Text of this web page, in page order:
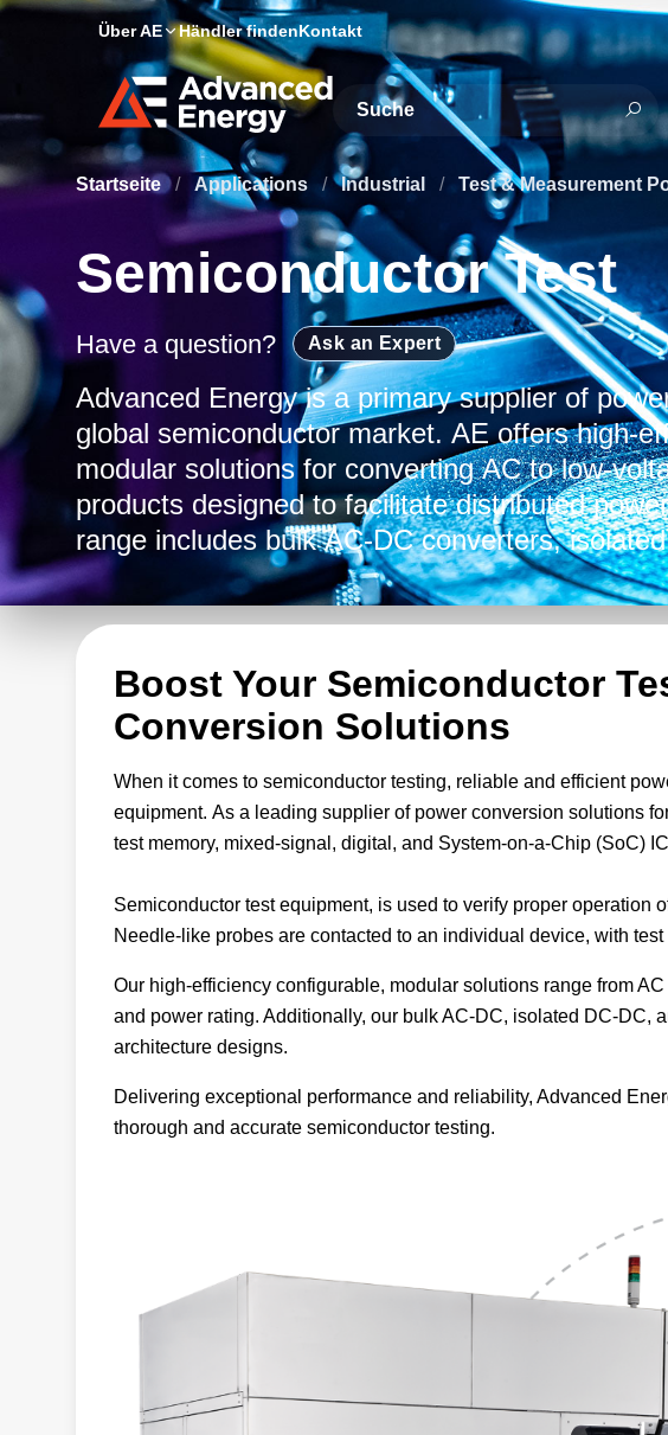
Über AE Händler findenKontakt
Site Search
Startseite / Applications / Industrial / Test & Measurement
Semiconductor Test
Have a question? Ask an Expert
Advanced Energy is a primary supplier of
global semiconductor market. AE offers high-
modular solutions for converting AC to low-
products designed to facilitate distributed
range includes bulk AC-DC converters,
non-isolated Point-of-Load (POL) converters.
handle any combination of input/output
your specific needs.
Boost Your Semiconductor
Conversion Solutions
When it comes to semiconductor testing, reliable and efficient
equipment. As a leading supplier of power conversion solutions
test memory, mixed-signal, digital, and System-on-a-Chip (SoC)
Semiconductor test equipment, is used to verify proper operation
Needle-like probes are contacted to an individual device, with
Our high-efficiency configurable, modular solutions range from
and power rating. Additionally, our bulk AC-DC, isolated DC-DC,
architecture designs.
Delivering exceptional performance and reliability, Advanced
thorough and accurate semiconductor testing.